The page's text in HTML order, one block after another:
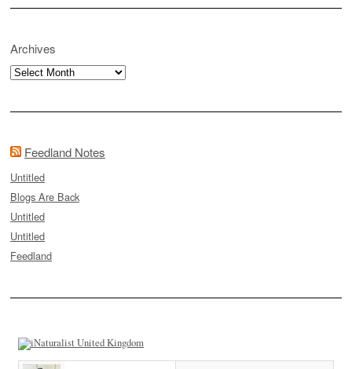
Archives
Archives
Feedland Notes
Untitled
Blogs Are Back
Untitled
Untitled
Feedland